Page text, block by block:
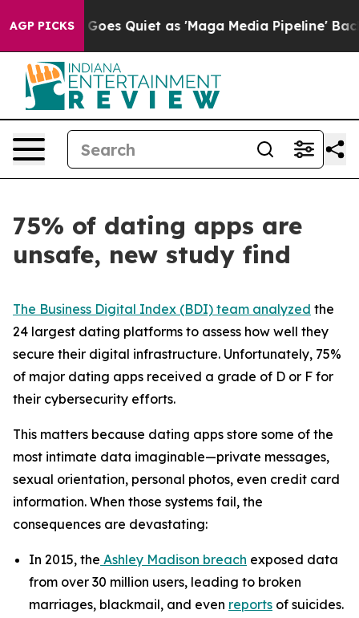
AGP PICKS
Goes Quiet as 'Maga Media Pipeline' Backfires Amid
75% of dating apps are
unsafe, new study find
The Business Digital Index (BDI) team analyzed the
24 largest dating platforms to assess how well they
secure their digital infrastructure. Unfortunately, 75%
of major dating apps received a grade of D or F for
their cybersecurity efforts.
This matters because dating apps store some of the
most intimate data imaginable—private messages,
sexual orientation, personal photos, even credit card
information. When those systems fail, the
consequences are devastating:
In 2015, the Ashley Madison breach exposed data
from over 30 million users, leading to broken
marriages, blackmail, and even reports of suicides.